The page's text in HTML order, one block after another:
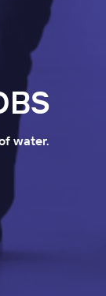
water.